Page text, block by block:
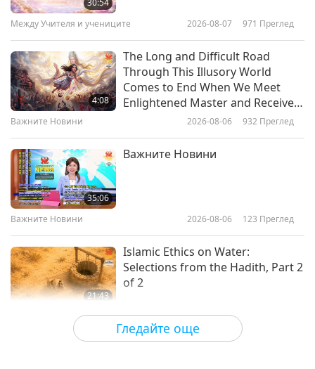
18:42
Visual Artist Jenny McCracken
(vegan) - Coloring the World with
Joy and Fun, Part 1 of 2
Гледайте още
30:54
Между Учителя и учениците 2026-08-07 971 Преглед
4:08
The Long and Difficult Road
Through This Illusory World
Comes to End When We Meet
Enlightened Master and Receive
Важните Новини 2026-08-06 932 Преглед
35:06
Важните Новини
Важните Новини 2026-08-06 123 Преглед
21:43
Islamic Ethics on Water:
Selections from the Hadith, Part 2
of 2
Слова на Мъдростта 2026-08-06